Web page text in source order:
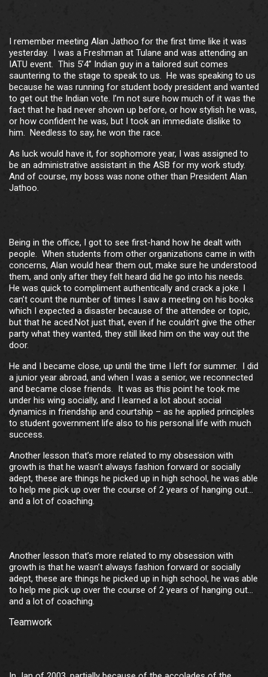
I remember meeting Alan Jathoo for the first time like it was
yesterday. I was a Freshman at Tulane and was attending an
IATU event. This 5’4” Indian guy in a tailored suit comes
sauntering to the stage to speak to us. He was speaking to us
because he was running for student body president and wanted
to get out the Indian vote. I’m not sure how much of it was the
fact that he had never shown up before, or how stylish he was,
or how confident he was, but I took an immediate dislike to
him. Needless to say, he won the race.
As luck would have it, for sophomore year, I was assigned to
be an administrative assistant in the ASB for my work study.
And of course, my boss was none other than President Alan
Jathoo.
Being in the office, I got to see first-hand how he dealt with
people. When students from other organizations came in with
concerns, Alan would hear them out, make sure he understood
them, and only after they felt heard did he go into his needs.
He was quick to compliment authentically and crack a joke. I
can’t count the number of times I saw a meeting on his books
which I expected a disaster because of the attendee or topic,
but that he aced.Not just that, even if he couldn’t give the other
party what they wanted, they still liked him on the way out the
door.
He and I became close, up until the time I left for summer. I did
a junior year abroad, and when I was a senior, we reconnected
and became close friends. It was as this point he took me
under his wing socially, and I learned a lot about social
dynamics in friendship and courtship – as he applied principles
to student government life also to his personal life with much
success.
Another lesson that’s more related to my obsession with
growth is that he wasn’t always fashion forward or socially
adept, these are things he picked up in high school, he was able
to help me pick up over the course of 2 years of hanging out…
and a lot of coaching.
Another lesson that’s more related to my obsession with
growth is that he wasn’t always fashion forward or socially
adept, these are things he picked up in high school, he was able
to help me pick up over the course of 2 years of hanging out…
and a lot of coaching.
Teamwork